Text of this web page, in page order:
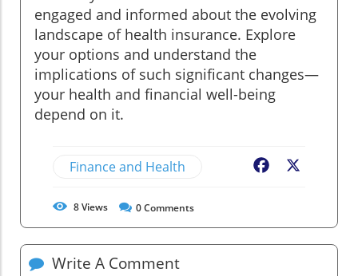
engaged and informed about the evolving
landscape of health insurance. Explore
your options and understand the
implications of such significant changes—
your health and financial well-being
depend on it.
Finance and Health Facebook
8Views 0Comments
Write A Comment